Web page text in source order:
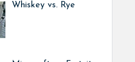
Whiskey vs. Rye